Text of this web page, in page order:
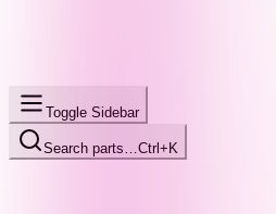
Toggle Sidebar
Search parts… Ctrl+K